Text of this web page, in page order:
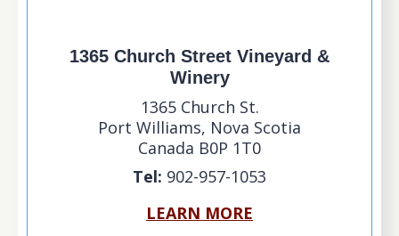
1365 Church Street Vineyard &
Winery
1365 Church St.
Port Williams, Nova Scotia
Canada B0P 1T0
Tel: 902-957-1053
LEARN MORE